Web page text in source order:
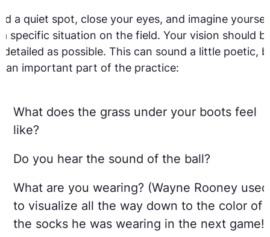
a quiet spot, close your eyes, and imagine
specific situation on the field. Your vision should
detailed as possible. This can sound a little poetic,
an important part of the practice:
What does the grass under your boots feel
like?
Do you hear the sound of the ball?
What are you wearing? (Wayne Rooney used
to visualize all the way down to the color of
the socks he was wearing in the next game!)